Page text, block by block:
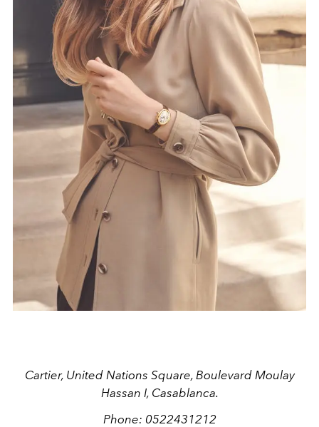
Cartier, United Nations Square, Boulevard Moulay
Hassan I, Casablanca.
Phone: 0522431212